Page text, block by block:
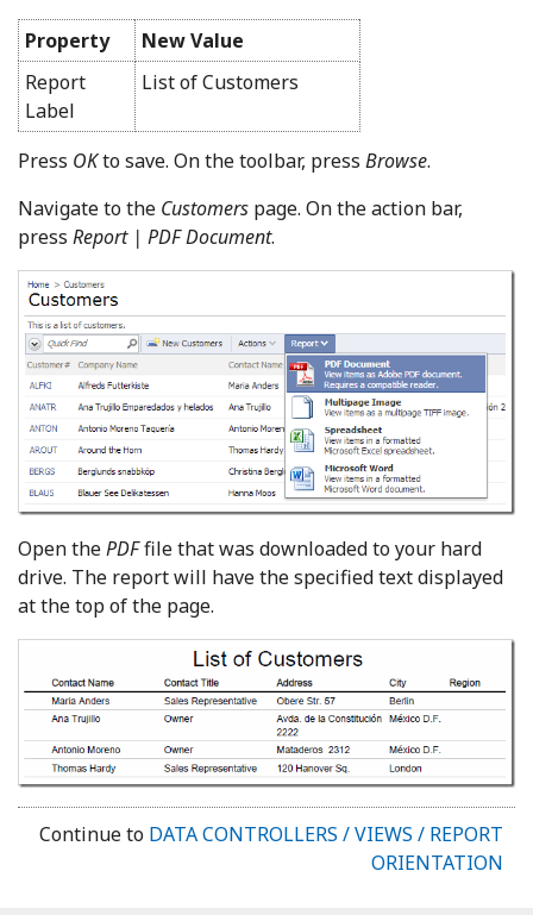
Property
New Value
Report
Label
List of Customers
Press OKto save. On the toolbar, press Browse.
Navigate to the Customers page. On the action bar,
press Report | PDF Document.
Open thePDFfile that was downloaded to your hard
drive. The report will have the specified text displayed
at the top of the page.
Continue to DATA CONTROLLERS / VIEWS / REPORT
ORIENTATION